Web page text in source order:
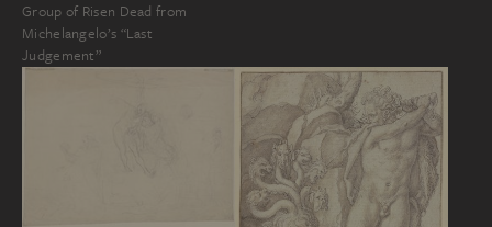
Group of Risen Dead from
Michelangelo’s “Last
Judgement”